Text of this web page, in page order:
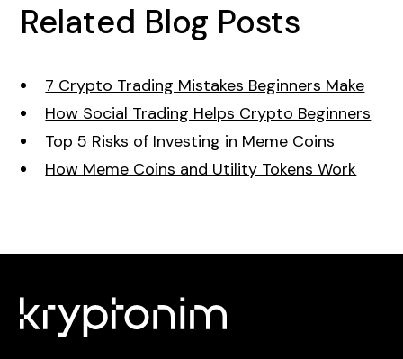
Related Blog Posts
7 Crypto Trading Mistakes Beginners Make
How Social Trading Helps Crypto Beginners
Top 5 Risks of Investing in Meme Coins
How Meme Coins and Utility Tokens Work